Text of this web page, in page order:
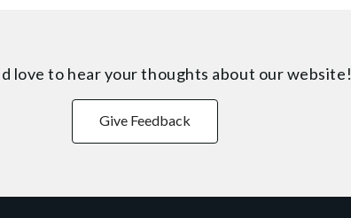
love to hear your thoughts about our website!
Give Feedback